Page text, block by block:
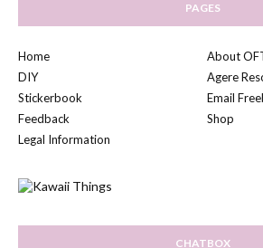
PAGES
Home
About
DIY
Agere
Stickerbook
Email
Feedback
Shop
Legal Information
CHATBOX